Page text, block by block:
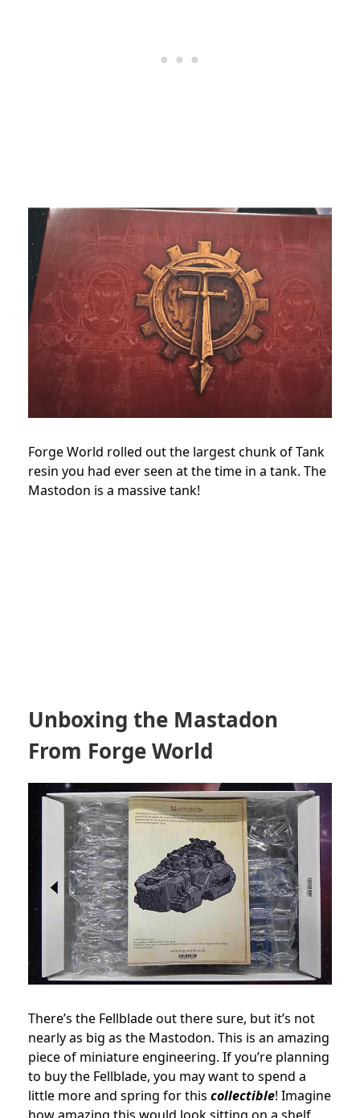
Forge World rolled out the largest chunk of Tank
resin you had ever seen at the time in a tank. The
Mastodon is a massive tank!
Unboxing the Mastadon
From Forge World
There’s the Fellblade out there sure, but it’s not
nearly as big as the Mastodon. This is an amazing
piece of miniature engineering. If you’re planning
to buy the Fellblade, you may want to spend a
little more and spring for this collectible! Imagine
how amazing this would look sitting on a shelf